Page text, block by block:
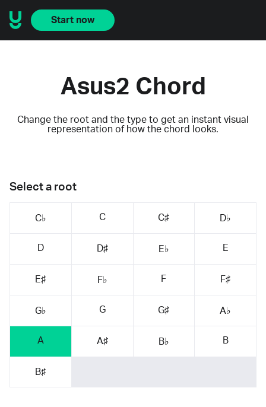
Start now
Asus2 Chord
Change the root and the type to get an instant visual
representation of how the chord looks.
Select a root
C♭ C C♯ D♭
D D♯ E♭ E
E♯ F♭ F F♯
G♭ G G♯ A♭
A A♯ B♭ B
B♯